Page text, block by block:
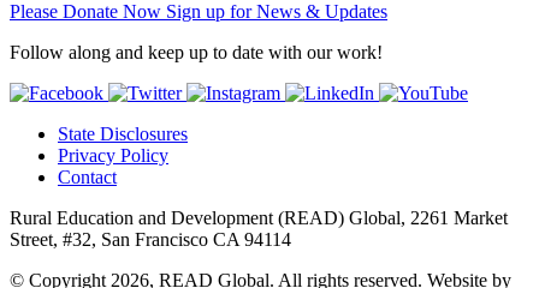
Please Donate Now Sign up for News & Updates
Follow along and keep up to date with our work!
State Disclosures
Privacy Policy
Contact
Rural Education and Development (READ) Global, 2261 Market
Street, #32, San Francisco CA 94114
© Copyright 2026, READ Global. All rights reserved. Website by